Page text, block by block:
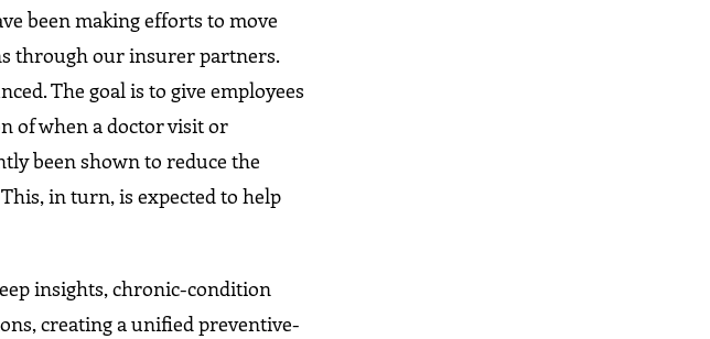
been making efforts to move
through our insurer partners.
The goal is to give employees
of when a doctor visit or
been shown to reduce the
in turn, is expected to help
insights, chronic-condition
creating a unified preventive-